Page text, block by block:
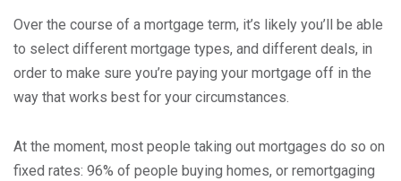
Over the course of a mortgage term, it’s likely you’ll be able
to select different mortgage types, and different deals, in
order to make sure you’re paying your mortgage off in the
way that works best for your circumstances.
At the moment, most people taking out mortgages do so on
fixed rates: 96% of people buying homes, or remortgaging